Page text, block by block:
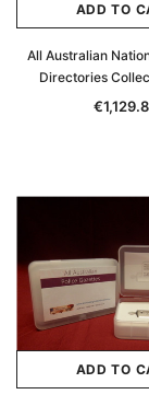
ADD TO
All Australian
Directories
ADD TO